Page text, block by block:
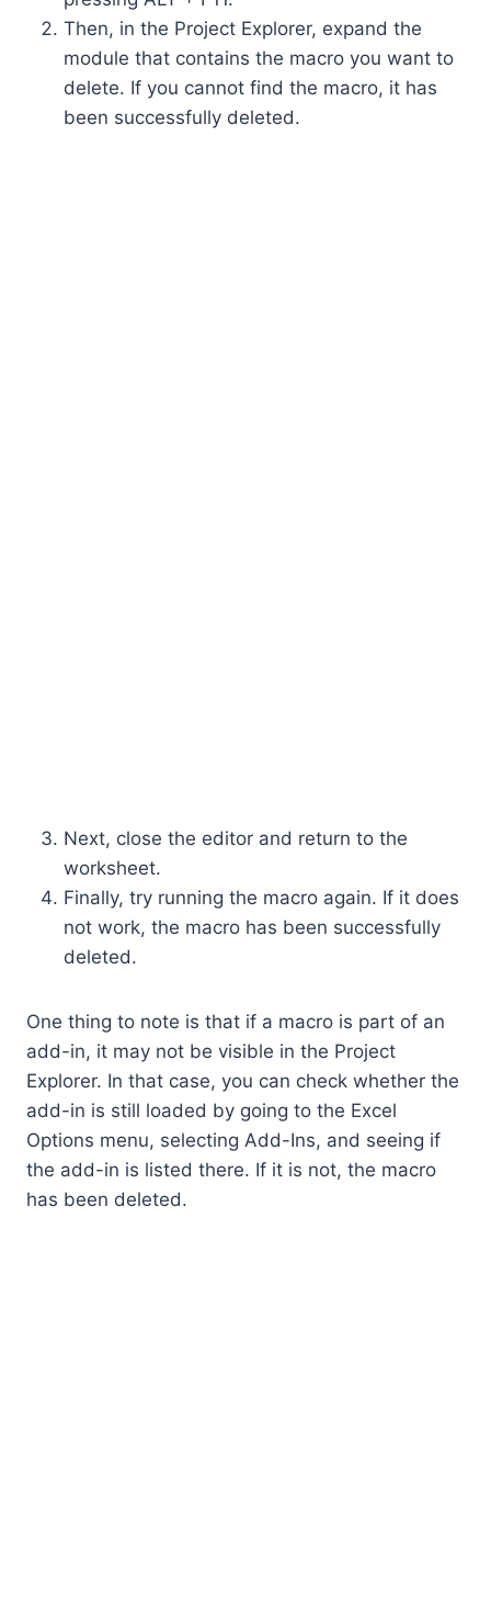
Then, in the Project Explorer, expand the
module that contains the macro you want to
delete. If you cannot find the macro, it has
been successfully deleted.
Next, close the editor and return to the
worksheet.
Finally, try running the macro again. If it does
not work, the macro has been successfully
deleted.
One thing to note is that if a macro is part of an
add-in, it may not be visible in the Project
Explorer. In that case, you can check whether the
add-in is still loaded by going to the Excel
Options menu, selecting Add-Ins, and seeing if
the add-in is listed there. If it is not, the macro
has been deleted.